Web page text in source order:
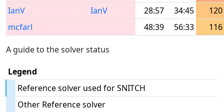
IanV
IanV 28:57 34:45
120
mcfarl
48:39 56:33 116
A guide to the solver status
Legend
Reference solver used for SNITCH
Other Reference solver